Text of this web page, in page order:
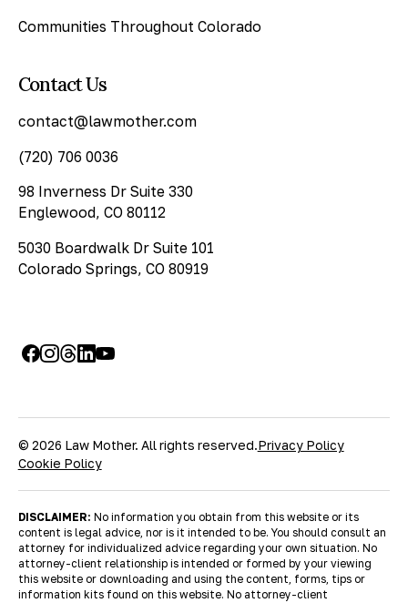
Communities Throughout Colorado
Contact Us
contact@lawmother.com
(720) 706 0036
98 Inverness Dr Suite 330
Englewood, CO 80112
5030 Boardwalk Dr Suite 101
Colorado Springs, CO 80919
© 2026 Law Mother. All rights reserved.Privacy Policy
Cookie Policy
DISCLAIMER: No information you obtain from this website or its
content is legal advice, nor is it intended to be. You should consult an
attorney for individualized advice regarding your own situation. No
attorney-client relationship is intended or formed by your viewing
this website or downloading and using the content, forms, tips or
information kits found on this website. No attorney-client